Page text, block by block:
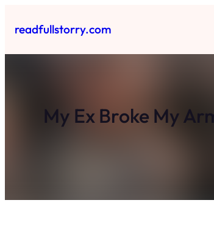
toreadfullstorry.com
My Ex Broke My